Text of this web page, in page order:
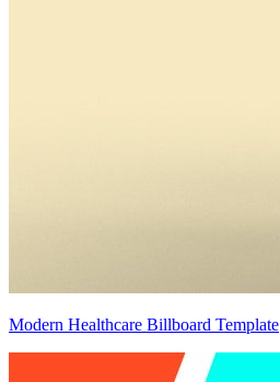
Modern Healthcare Billboard Template